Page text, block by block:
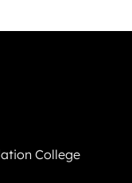
College